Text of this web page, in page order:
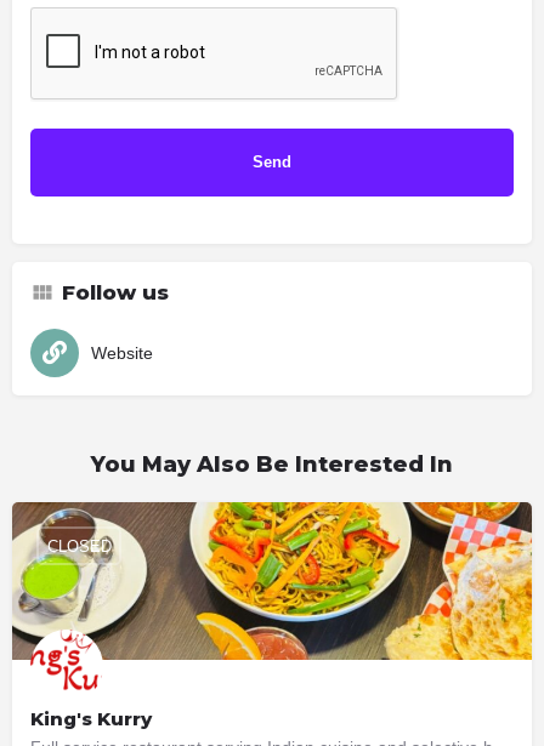
Follow us
Website
You May Also Be Interested In
King's Kurry
CLOSED